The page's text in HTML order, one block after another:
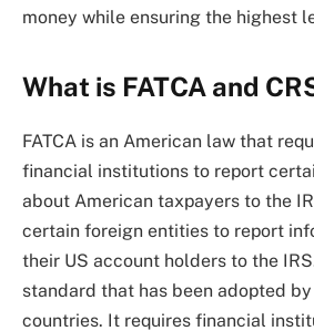
money while ensuring the highest
What is FATCA and
FATCA is an American law that
financial institutions to report
about American taxpayers to the
certain foreign entities to report
their US account holders to the
standard that has been adopted
countries. It requires financial